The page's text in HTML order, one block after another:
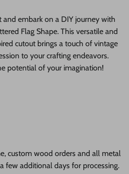
and embark on a DIY journey with
Flag Shape. This versatile and
cutout brings a touch of vintage
to your crafting endeavors.
potential of your imagination!
custom wood orders and all metal
few additional days for processing.